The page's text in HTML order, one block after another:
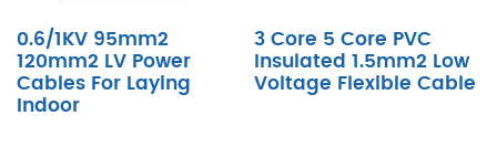
0.6/1KV 95mm2
120mm2 LV Power
Cables For Laying
Indoor
3 Core 5 Core PVC
Insulated 1.5mm2 Low
Voltage Flexible Cable